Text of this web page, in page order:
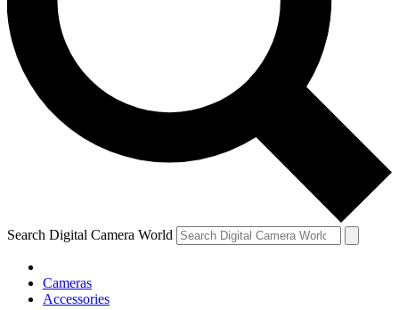
Search Digital Camera World
Cameras
Accessories